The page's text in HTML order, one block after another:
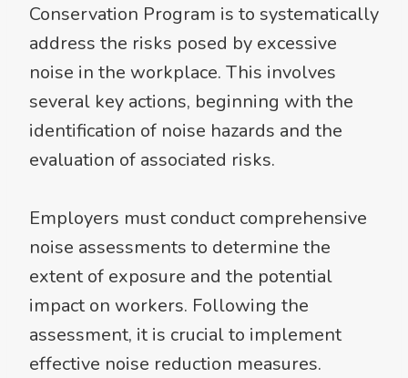
Conservation Program is to systematically
address the risks posed by excessive
noise in the workplace. This involves
several key actions, beginning with the
identification of noise hazards and the
evaluation of associated risks.
Employers must conduct comprehensive
noise assessments to determine the
extent of exposure and the potential
impact on workers. Following the
assessment, it is crucial to implement
effective noise reduction measures.